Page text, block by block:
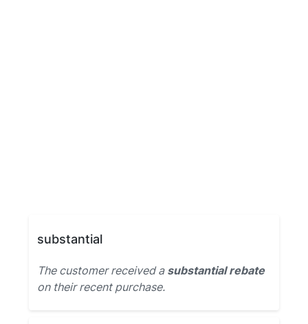
substantial
The customer received a substantial rebate
on their recent purchase.